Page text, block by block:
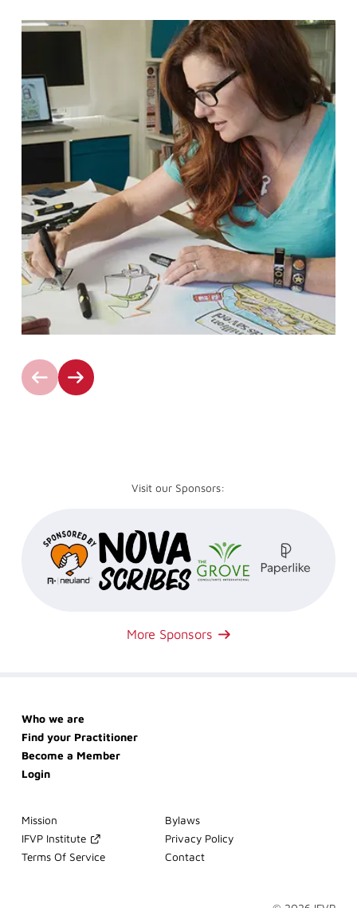
Visit our Sponsors:
More Sponsors
Skip
navigation
Mission
Bylaws
IFVP Institute
Privacy Policy
Terms Of Service
Contact
Skip
navigation
Who we are
Find your Practitioner
Become a Member
Login